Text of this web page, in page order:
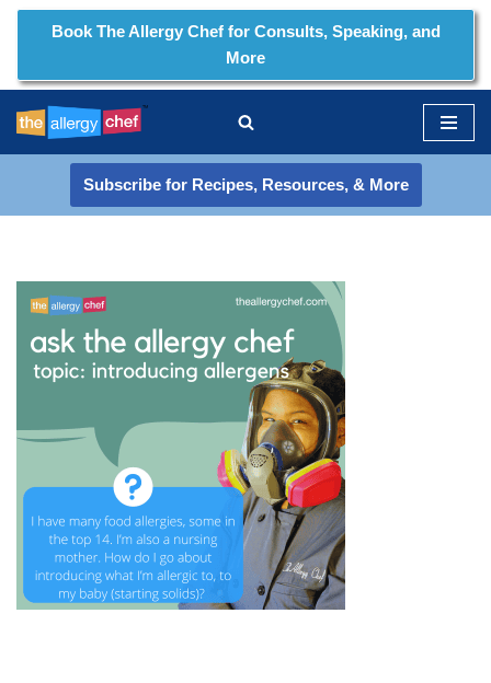
to
content
Book The Allergy Chef for Consults, Speaking, and
More
Subscribe for Recipes, Resources, & More